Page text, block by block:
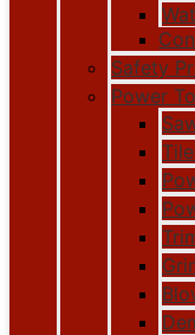
Safety
Power